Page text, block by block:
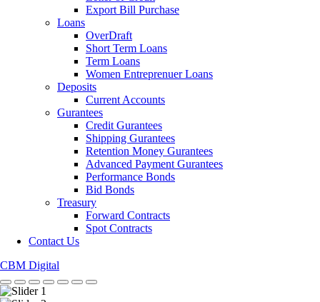
Export Bill Purchase
Loans
OverDraft
Short Term Loans
Term Loans
Women Entreprenuer Loans
Deposits
Current Accounts
Gurantees
Credit Gurantees
Shipping Gurantees
Retention Money Gurantees
Advanced Payment Gurantees
Performance Bonds
Bid Bonds
Treasury
Forward Contracts
Spot Contracts
Contact Us
CBM Digital